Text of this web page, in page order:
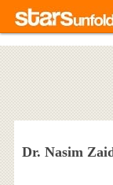
Dr. Nasim